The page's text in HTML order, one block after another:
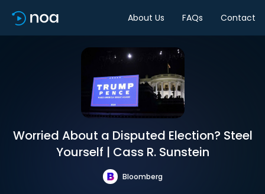
About Us FAQs Contact
Worried About a Disputed Election? Steel
Yourself | Cass R. Sunstein
Bloomberg